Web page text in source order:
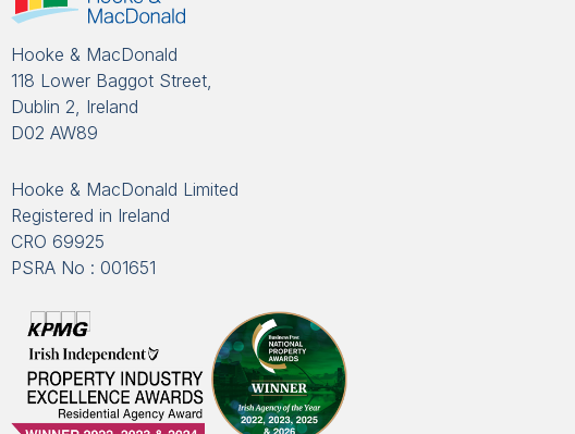
Hooke & MacDonald
118 Lower Baggot Street,
Dublin 2, Ireland
D02 AW89
Hooke & MacDonald Limited
Registered in Ireland
CRO 69925
PSRA No : 001651